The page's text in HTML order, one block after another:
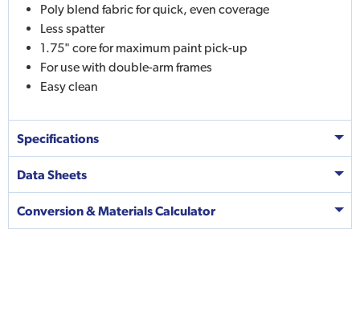
Poly blend fabric for quick, even coverage
Less spatter
1.75" core for maximum paint pick-up
For use with double-arm frames
Easy clean
Specifications
Data Sheets
Conversion & Materials Calculator